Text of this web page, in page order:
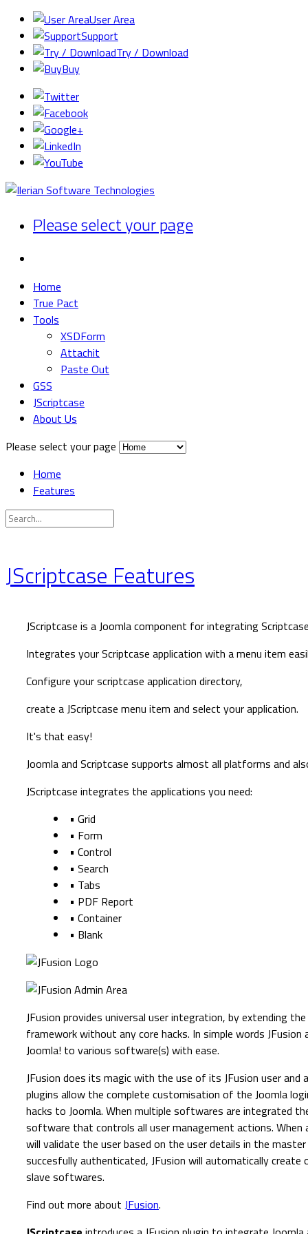
User Area
Support
Try / Download
Buy
Please select your page
Home
True Pact
Tools
XSDForm
Attachit
Paste Out
GSS
JScriptcase
About Us
Please select your page
Home
Features
JScriptcase Features
JScriptcase is a Joomla component for integrating
Integrates your Scriptcase application with a menu item
Configure your scriptcase application directory,
create a JScriptcase menu item and select your application.
It's that easy!
Joomla and Scriptcase supports almost all platforms and
JScriptcase integrates the applications you need:
• Grid
• Form
• Control
• Search
• Tabs
• PDF Report
• Container
• Blank
JFusion provides universal user integration, by extending
framework without any core hacks. In simple words
Joomla! to various software(s) with ease.
JFusion does its magic with the use of its JFusion user and
plugins allow the complete customisation of the Joomla
hacks to Joomla. When multiple softwares are integrated
software that controls all user management actions. When
will validate the user based on the user details in the
succesfully authenticated, JFusion will automatically
slave softwares.
Find out more about JFusion.